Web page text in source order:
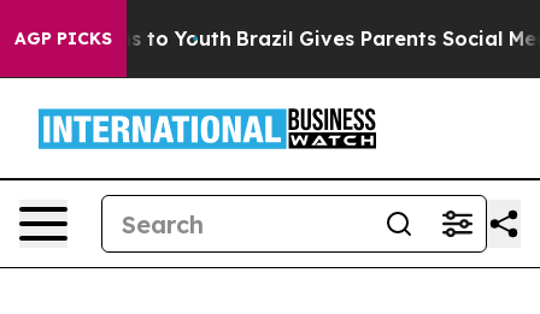
AGP PICKSto Youth Brazil Gives Parents Social Media